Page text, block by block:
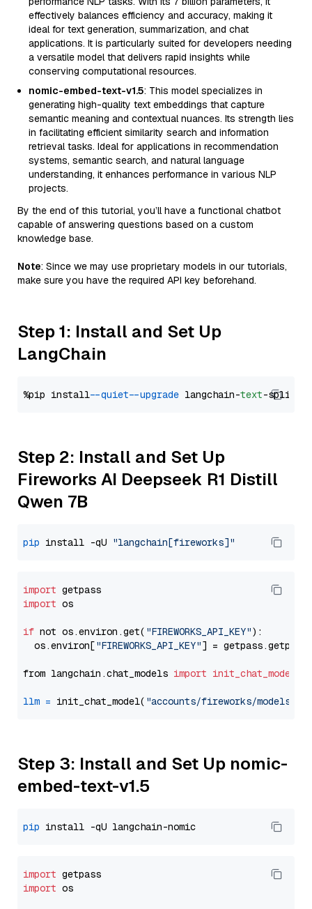
effectively balances efficiency and accuracy, making it
ideal for text generation, summarization, and chat
applications. It is particularly suited for developers needing
a versatile model that delivers rapid insights while
conserving computational resources.
nomic-embed-text-v1.5: This model specializes in
generating high-quality text embeddings that capture
semantic meaning and contextual nuances. Its strength lies
in facilitating efficient similarity search and information
retrieval tasks. Ideal for applications in recommendation
systems, semantic search, and natural language
understanding, it enhances performance in various NLP
projects.
By the end of this tutorial, you’ll have a functional chatbot
capable of answering questions based on a custom
knowledge base.
Note: Since we may use proprietary models in our tutorials,
make sure you have the required API key beforehand.
Step 1: Install and Set Up
LangChain
%pip install --quiet --upgrade langchain-text
Step 2: Install and Set Up
Fireworks AI Deepseek R1 Distill
Qwen 7B
pip install -qU "langchain[fireworks]"
import
import os
if not os.environ.get( "FIREWORKS_API_KEY"):
  os.environ[
"FIREWORKS_API_KEY"] = getpass.getpass(
from langchain.chat_models import init_chat_model
llm = init_chat_model( "accounts/fireworks/models/
Step 3: Install and Set Up nomic-
embed-text-v1.5
pip
import
import os